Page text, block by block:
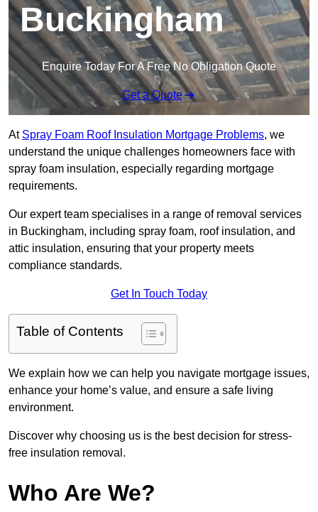
Buckingham
Enquire Today For A Free No Obligation Quote
Get a Quote
At Spray Foam Roof Insulation Mortgage Problems, we
understand the unique challenges homeowners face with
spray foam insulation, especially regarding mortgage
requirements.
Our expert team specialises in a range of removal services
in Buckingham, including spray foam, roof insulation, and
attic insulation, ensuring that your property meets
compliance standards.
Get In Touch Today
Table of Contents
We explain how we can help you navigate mortgage issues,
enhance your home’s value, and ensure a safe living
environment.
Discover why choosing us is the best decision for stress-
free insulation removal.
Who Are We?